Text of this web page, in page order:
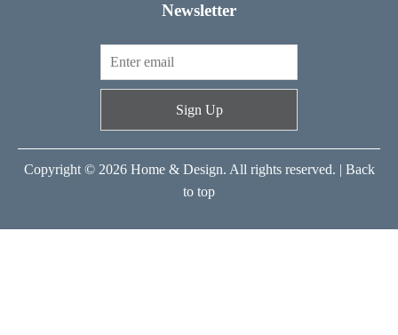
Newsletter
Sign Up
Copyright © 2026 Home & Design. All rights reserved. | Back
to top